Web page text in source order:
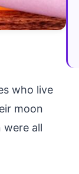
who live
moon
were all